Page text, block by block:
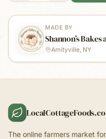
MADE BY
Shannon’s
Amityville, NY
The online farmers market